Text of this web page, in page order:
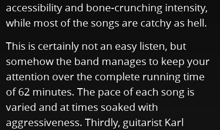
accessibility and bone-crunching intensity,
while most of the songs are catchy as hell.
This is certainly not an easy listen, but
somehow the band manages to keep your
attention over the complete running time
of 62 minutes. The pace of each song is
varied and at times soaked with
aggressiveness. Thirdly, guitarist Karl